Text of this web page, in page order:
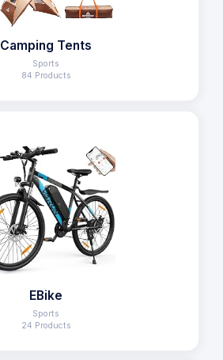
Camping Tents
Sports
84 Products
EBike
Sports
24 Products